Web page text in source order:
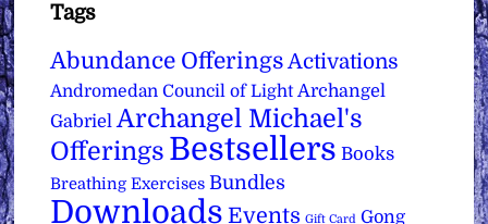
Tags
Abundance Offerings Activations
Andromedan Council of Light Archangel
Gabriel Archangel Michael's
Offerings Bestsellers Books
Breathing Exercises Bundles
Downloads Events Gift Card Gong